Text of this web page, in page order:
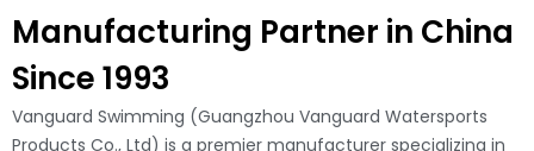
Manufacturing Partner in China
Since 1993
Vanguard Swimming (Guangzhou Vanguard Watersports
Products Co., Ltd) is a premier manufacturer specializing in